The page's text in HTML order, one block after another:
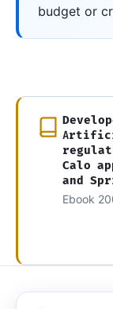
budget or
Calo
and
Ebook